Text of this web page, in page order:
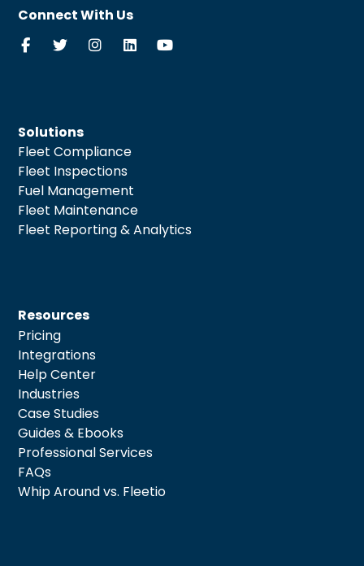
Solutions
Fleet Compliance
Fleet Inspections
Fuel Management
Fleet Maintenance
Fleet Reporting & Analytics
Resources
Pricing
Integrations
Help Center
Industries
Case Studies
Guides & Ebooks
Professional Services
FAQs
Whip Around vs. Fleetio
Connect With Us